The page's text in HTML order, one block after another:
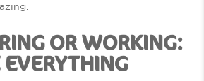
OR WORKING:
EVERYTHING